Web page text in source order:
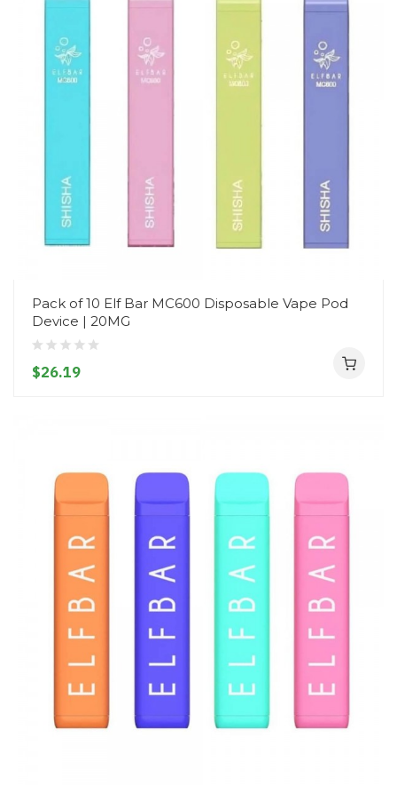
Pack of 10 Elf Bar MC600 Disposable Vape Pod
Device | 20MG
$26.19